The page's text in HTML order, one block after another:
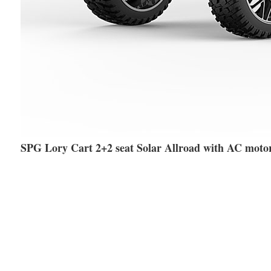
SPG Lory Cart 2+2 seat Solar Allroad with AC